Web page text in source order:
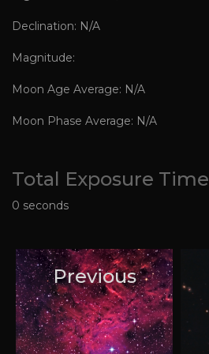
Declination: N/A
Magnitude:
Moon Age Average: N/A
Moon Phase Average: N/A
Total Exposure Time
0 seconds
Previous